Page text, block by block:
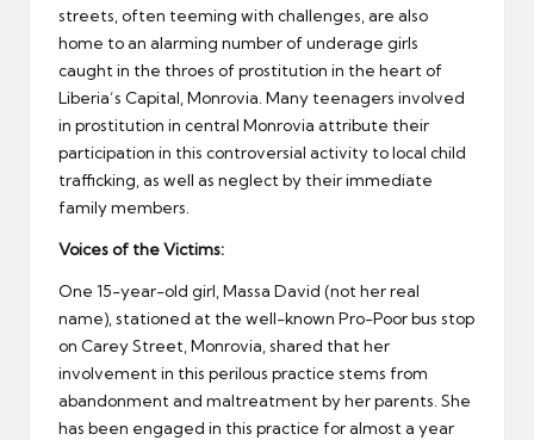
streets, often teeming with challenges, are also
home to an alarming number of underage girls
caught in the throes of prostitution in the heart of
Liberia’s Capital, Monrovia. Many teenagers involved
in prostitution in central Monrovia attribute their
participation in this controversial activity to local child
trafficking, as well as neglect by their immediate
family members.
Voices of the Victims:
One 15-year-old girl, Massa David (not her real
name), stationed at the well-known Pro-Poor bus stop
on Carey Street, Monrovia, shared that her
involvement in this perilous practice stems from
abandonment and maltreatment by her parents. She
has been engaged in this practice for almost a year